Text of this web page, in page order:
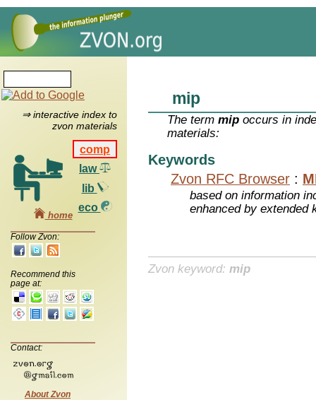
⇒ interactive index to
zvon materials
comp
law
lib
eco
home
Follow Zvon:
Recommend this
page at:
Contact:
About Zvon
mip
The termmip occurs in
materials:
Keywords
Zvon RFC Browser :
based on information
enhanced by extended
Zvon keyword: mip